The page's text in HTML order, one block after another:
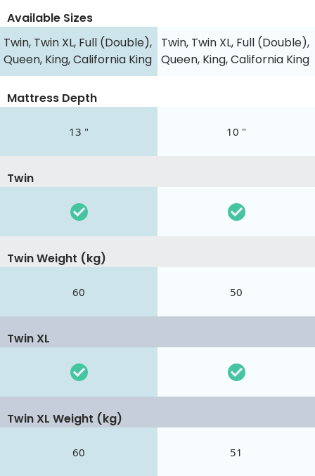
Available Sizes
Twin, Twin XL, Full (Double),
Queen, King, California King
Twin, Twin XL, Full (Double),
Queen, King, California King
Mattress Depth
13 " 10 "
Twin
Twin Weight (kg)
60 50
Twin XL
Twin XL Weight (kg)
60 51